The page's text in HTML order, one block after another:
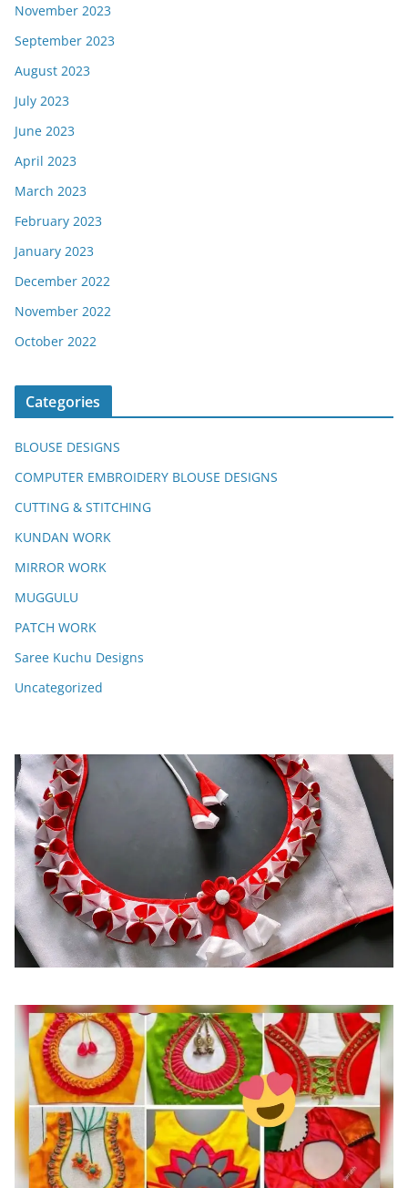
November 2023
September 2023
August 2023
July 2023
June 2023
April 2023
March 2023
February 2023
January 2023
December 2022
November 2022
October 2022
Categories
BLOUSE DESIGNS
COMPUTER EMBROIDERY BLOUSE DESIGNS
CUTTING & STITCHING
KUNDAN WORK
MIRROR WORK
MUGGULU
PATCH WORK
Saree Kuchu Designs
Uncategorized